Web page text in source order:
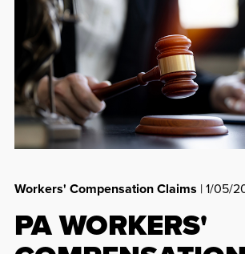
Workers' Compensation Claims | 1/05/
PA WORKERS'